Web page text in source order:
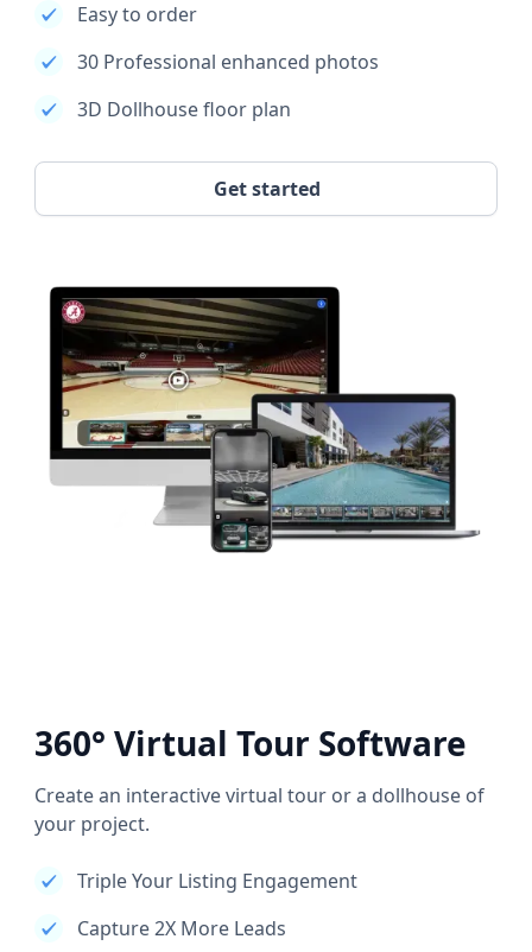
Easy to order
30 Professional enhanced photos
3D Dollhouse floor plan
Get started
360° Virtual Tour Software
Create an interactive virtual tour or a dollhouse of
your project.
Triple Your Listing Engagement
Capture 2X More Leads